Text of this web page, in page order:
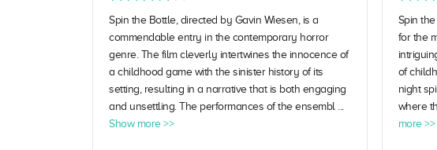
Spin the Bottle, directed by Gavin Wiesen, is a
commendable entry in the contemporary horror
genre. The film cleverly intertwines the innocence of
a childhood game with the sinister history of its
setting, resulting in a narrative that is both engaging
and unsettling. The performances of the ensembl ...
Show more >>
Spin
for the
of
night
where
more >>